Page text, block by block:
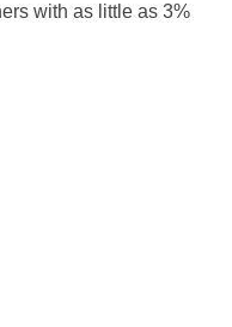
with as little as 3%